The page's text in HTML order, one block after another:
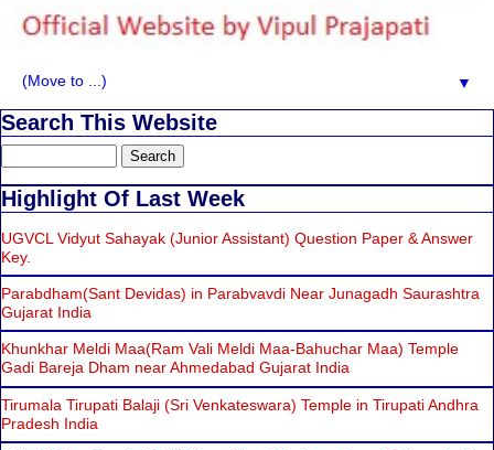
▼
Search This Website
Highlight Of Last Week
UGVCL Vidyut Sahayak (Junior Assistant) Question Paper & Answer
Key.
Parabdham(Sant Devidas) in Parabvavdi Near Junagadh Saurashtra
Gujarat India
Khunkhar Meldi Maa(Ram Vali Meldi Maa-Bahuchar Maa) Temple
Gadi Bareja Dham near Ahmedabad Gujarat India
Tirumala Tirupati Balaji (Sri Venkateswara) Temple in Tirupati Andhra
Pradesh India